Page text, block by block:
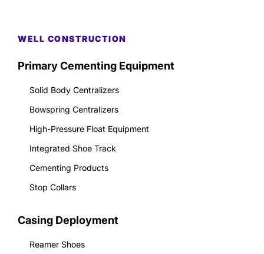
WELL CONSTRUCTION
Primary Cementing Equipment
Solid Body Centralizers
Bowspring Centralizers
High-Pressure Float Equipment
Integrated Shoe Track
Cementing Products
Stop Collars
Casing Deployment
Reamer Shoes